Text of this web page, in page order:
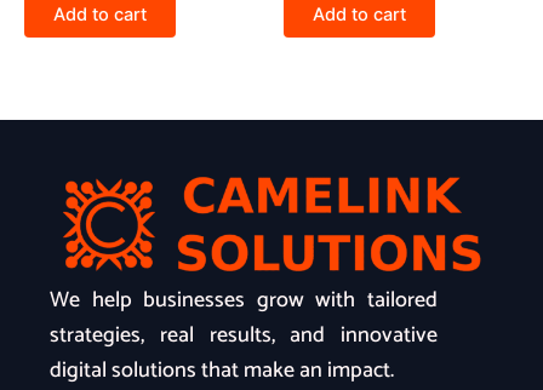
Add to cart Add to cart
We help businesses grow with tailored
strategies, real results, and innovative
digital solutions that make an impact.